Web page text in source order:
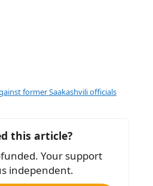
former Saakashvili officials
this article?
funded. Your support
independent.